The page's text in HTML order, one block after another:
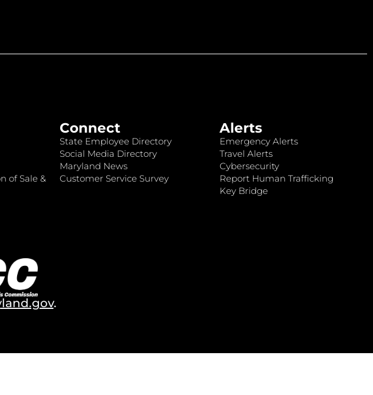
of Sale &
Connect
State Employee Directory
Social Media Directory
Maryland News
Customer Service Survey
Alerts
Emergency Alerts
Travel Alerts
Cybersecurity
Report Human Trafficking
Key Bridge
.